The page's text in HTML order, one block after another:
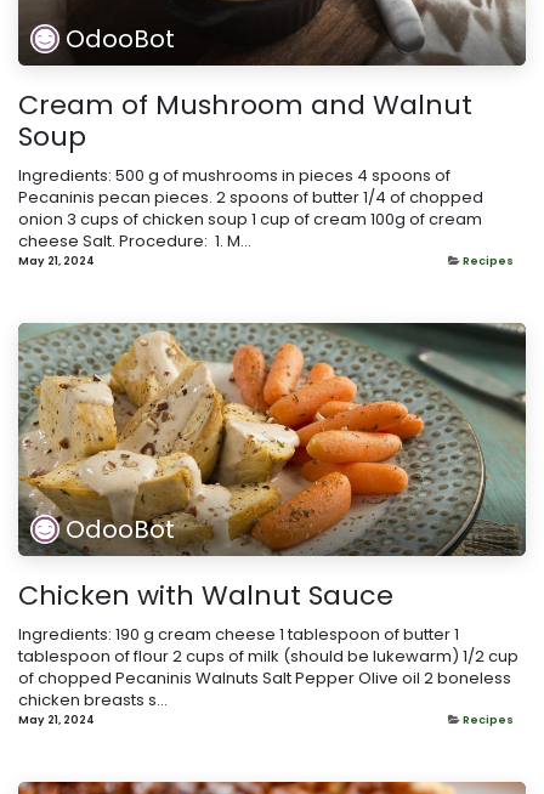
OdooBot
Cream of Mushroom and Walnut
Soup
Ingredients: 500 g of mushrooms in pieces 4 spoons of
Pecaninis pecan pieces. 2 spoons of butter 1/4 of chopped
onion 3 cups of chicken soup 1 cup of cream 100g of cream
cheese Salt. Procedure: ​ 1. M...
May 21, 2024 Recipes
OdooBot
Chicken with Walnut Sauce
Ingredients: 190 g cream cheese 1 tablespoon of butter 1
tablespoon of flour 2 cups of milk (should be lukewarm) 1/2 cup
of chopped Pecaninis Walnuts Salt Pepper Olive oil 2 boneless
chicken breasts s...
May 21, 2024 Recipes